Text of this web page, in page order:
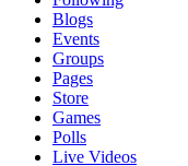
Blogs
Events
Groups
Pages
Store
Games
Polls
Live Videos